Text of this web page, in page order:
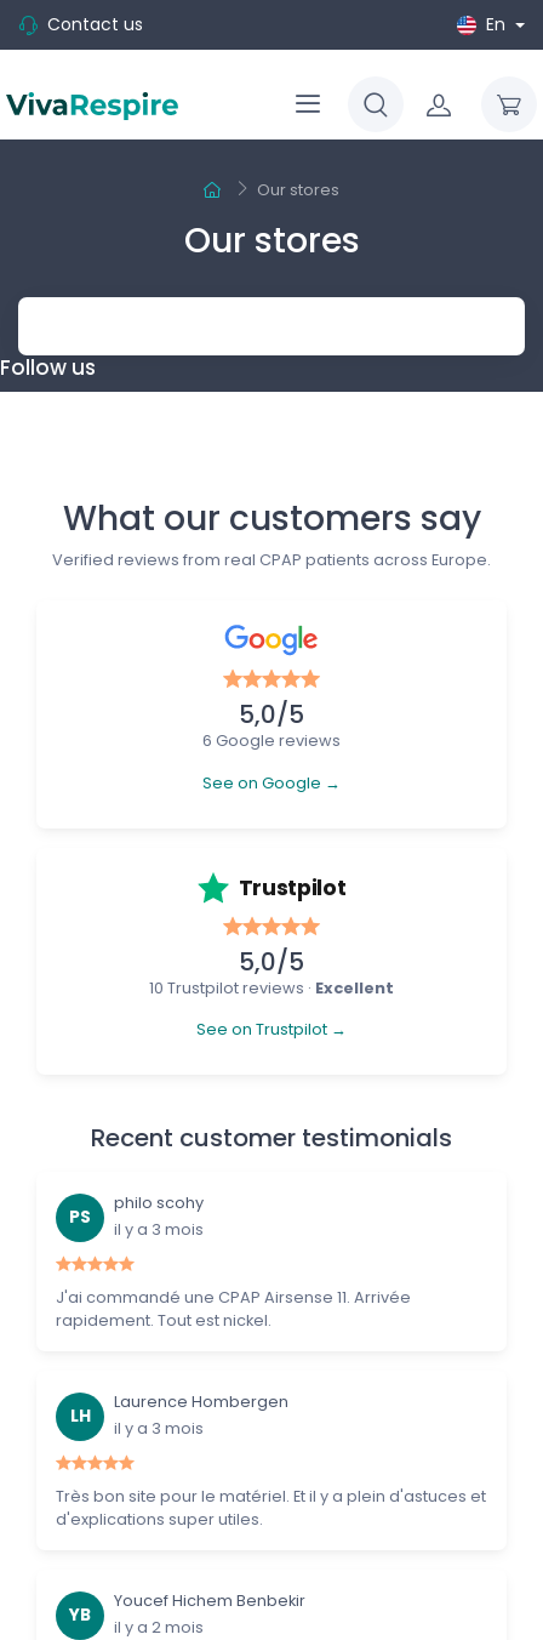
Contact us En
Our stores
Our stores
Follow us
What our customers say
Verified reviews from real CPAP patients across Europe.
5,0/5
6 Google reviews
See on Google →
Trustpilot
5,0/5
10 Trustpilot reviews · Excellent
See on Trustpilot →
Recent customer testimonials
PS
philo scohy
il y a 3 mois
J'ai commandé une CPAP Airsense 11. Arrivée
rapidement. Tout est nickel.
LH
Laurence Hombergen
il y a 3 mois
Très bon site pour le matériel. Et il y a plein d'astuces et
d'explications super utiles.
YB
Youcef Hichem Benbekir
il y a 2 mois